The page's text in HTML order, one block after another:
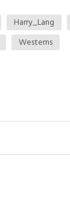
Harry_Lang
Westerns